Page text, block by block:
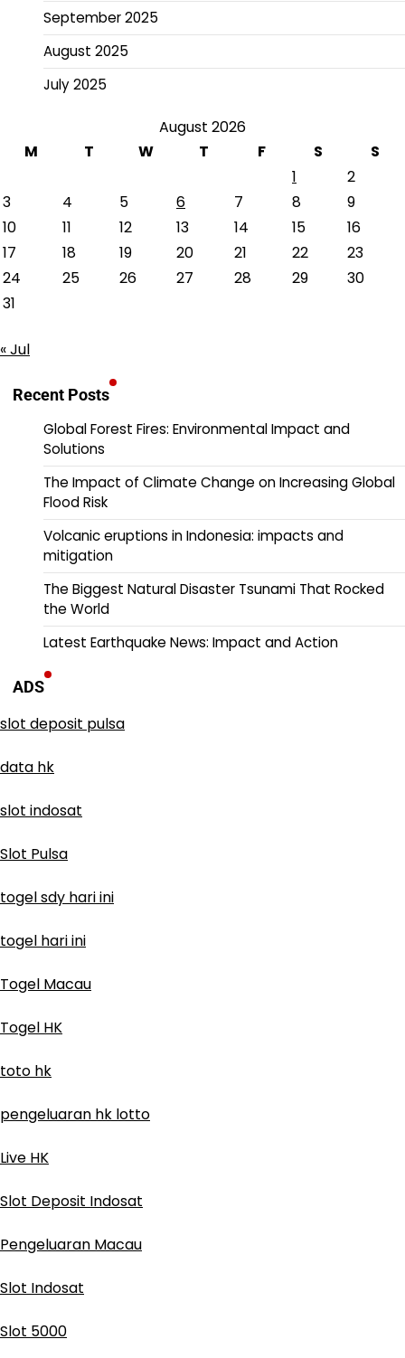
September 2025
August 2025
July 2025
August 2026
M
T W T F S
S
1
2
3
4 5 6 7 8
9
10
11 12 13 14 15
16
17
18 19 20 21 22
23
24
25 26 27 28 29
30
31
« Jul
Recent Posts
Global Forest Fires: Environmental Impact and
Solutions
The Impact of Climate Change on Increasing Global
Flood Risk
Volcanic eruptions in Indonesia: impacts and
mitigation
The Biggest Natural Disaster Tsunami That Rocked
the World
Latest Earthquake News: Impact and Action
ADS
slot deposit pulsa
data hk
slot indosat
Slot Pulsa
togel sdy hari ini
togel hari ini
Togel Macau
Togel HK
toto hk
pengeluaran hk lotto
Live HK
Slot Deposit Indosat
Pengeluaran Macau
Slot Indosat
Slot 5000